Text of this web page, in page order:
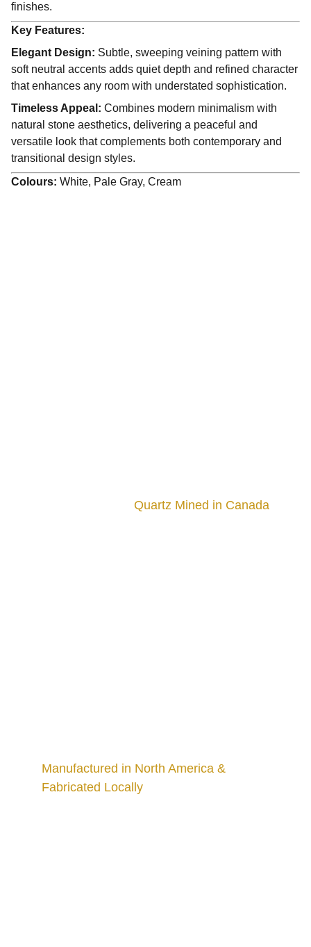
finishes.
Key Features:
Elegant Design: Subtle, sweeping veining pattern with
soft neutral accents adds quiet depth and refined character
that enhances any room with understated sophistication.
Timeless Appeal: Combines modern minimalism with
natural stone aesthetics, delivering a peaceful and
versatile look that complements both contemporary and
transitional design styles.
Colours: White, Pale Gray, Cream
Quartz Mined in Canada
Manufactured in North America &
Fabricated Locally